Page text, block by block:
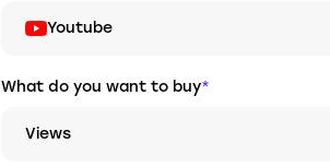
Youtube
What do you want to buy*
Views